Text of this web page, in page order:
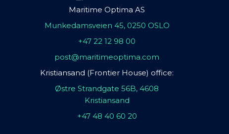
Maritime Optima AS
Munkedamsveien 45, 0250 OSLO
+47 22 12 98 00
post@maritimeoptima.com
Kristiansand (Frontier House) office:
Østre Strandgate 56B, 4608
Kristiansand
+47 48 40 60 20